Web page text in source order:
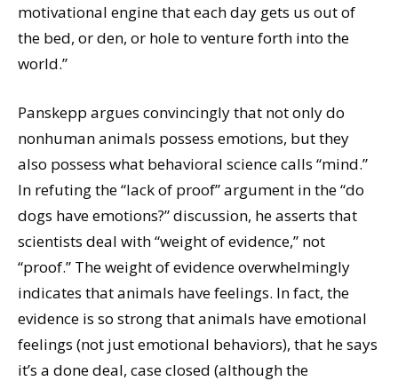
motivational engine that each day gets us out of
the bed, or den, or hole to venture forth into the
world.”
Panskepp argues convincingly that not only do
nonhuman animals possess emotions, but they
also possess what behavioral science calls “mind.”
In refuting the “lack of proof” argument in the “do
dogs have emotions?” discussion, he asserts that
scientists deal with “weight of evidence,” not
“proof.” The weight of evidence overwhelmingly
indicates that animals have feelings. In fact, the
evidence is so strong that animals have emotional
feelings (not just emotional behaviors), that he says
it’s a done deal, case closed (although the